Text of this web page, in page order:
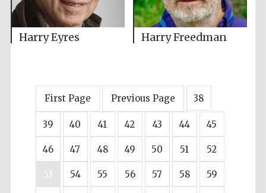
Harry Eyres Harry Freedman
First Page Previous Page 38
39 40 41 42 43 44 45
46 47 48 49 50 51 52
53 54 55 56 57 58 59